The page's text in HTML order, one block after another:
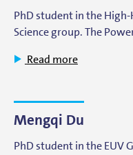
PhD student in the
Science group. The
Read more
Mengqi Du
PhD student in the EUV